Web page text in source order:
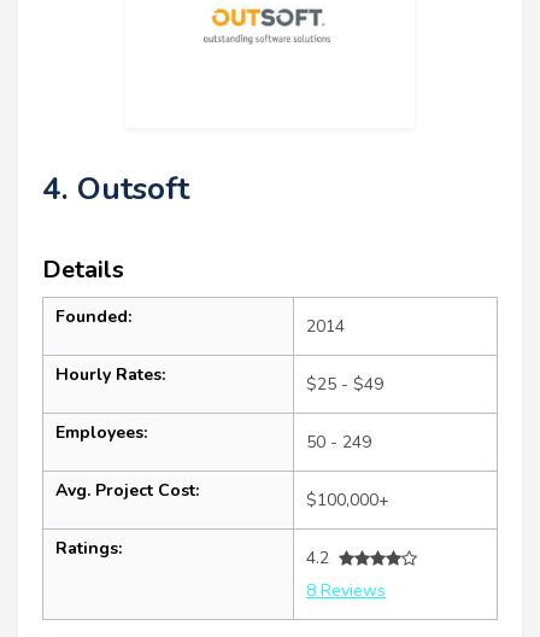
4. Outsoft
Details
Founded: 2014
Hourly Rates: $25 - $49
Employees: 50 - 249
Avg. Project Cost: $100,000+
Ratings:
4.2
8 Reviews